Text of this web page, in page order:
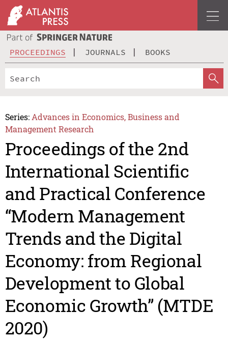
PROCEEDINGS JOURNALS BOOKS
Series: Advances in Economics, Business and
Management Research
Proceedings of the 2nd
International Scientific
and Practical Conference
“Modern Management
Trends and the Digital
Economy: from Regional
Development to Global
Economic Growth” (MTDE
2020)